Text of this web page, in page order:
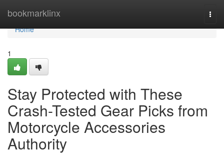
bookmarklinx
Home
Home
1
Stay Protected with These
Crash-Tested Gear Picks from
Motorcycle Accessories
Authority